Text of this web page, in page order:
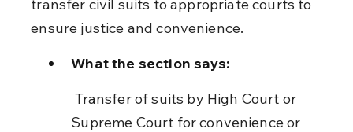
transfer civil suits to appropriate courts to
ensure justice and convenience.
What the section says:
Supreme Court for convenience or